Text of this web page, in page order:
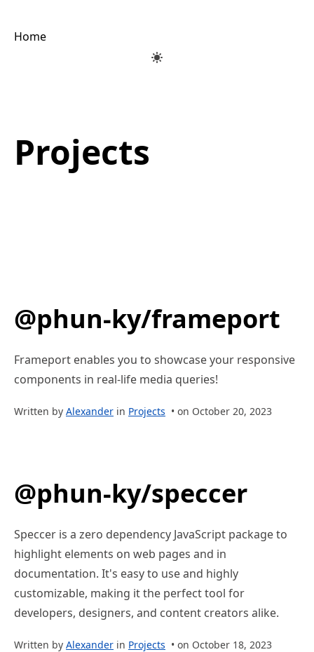
Home
Projects
@phun-ky/frameport
Frameport enables you to showcase your responsive
components in real-life media queries!
Written by Alexander in Projects • on October 20, 2023
@phun-ky/speccer
Speccer is a zero dependency JavaScript package to
highlight elements on web pages and in
documentation. It's easy to use and highly
customizable, making it the perfect tool for
developers, designers, and content creators alike.
Written by Alexander in Projects • on October 18, 2023